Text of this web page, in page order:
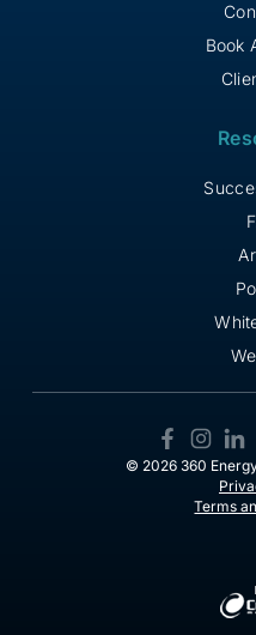
Book
© 2026 360
Terms